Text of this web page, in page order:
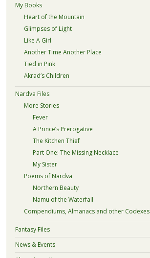
My Books
Heart of the Mountain
Glimpses of Light
Like A Girl
Another Time Another Place
Tied in Pink
Akrad’s Children
Nardva Files
More Stories
Fever
A Prince’s Prerogative
The Kitchen Thief
Part One: The Missing Necklace
My Sister
Poems of Nardva
Northern Beauty
Namu of the Waterfall
Compendiums, Almanacs and other Codexes
Fantasy Files
News & Events